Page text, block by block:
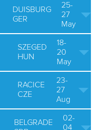
DUISBURG
GER
25-
27
May
SZEGED
HUN
18-
20
May
RACICE
CZE
23-
27
Aug
BELGRADE
02-
04